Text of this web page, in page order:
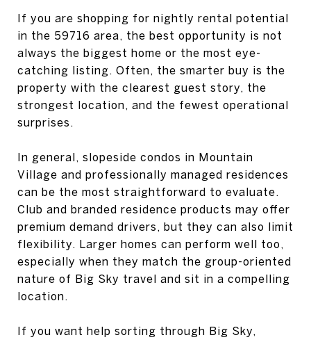
If you are shopping for nightly rental potential
in the 59716 area, the best opportunity is not
always the biggest home or the most eye-
catching listing. Often, the smarter buy is the
property with the clearest guest story, the
strongest location, and the fewest operational
surprises.
In general, slopeside condos in Mountain
Village and professionally managed residences
can be the most straightforward to evaluate.
Club and branded residence products may offer
premium demand drivers, but they can also limit
flexibility. Larger homes can perform well too,
especially when they match the group-oriented
nature of Big Sky travel and sit in a compelling
location.
If you want help sorting through Big Sky,